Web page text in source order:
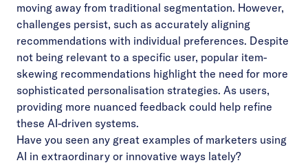
moving away from traditional segmentation. However,
challenges persist, such as accurately aligning
recommendations with individual preferences. Despite
not being relevant to a specific user, popular item-
skewing recommendations highlight the need for more
sophisticated personalisation strategies. As users,
providing more nuanced feedback could help refine
these AI-driven systems.
Have you seen any great examples of marketers using
AI in extraordinary or innovative ways lately?